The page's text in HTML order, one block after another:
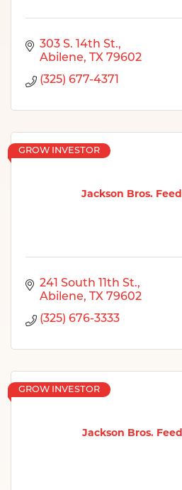
303 S. 14th St.
Abilene
TX 79602
(325) 677-4371
Jackson Bros.
GROW INVESTOR
241 South 11th St.
Abilene
TX 79602
(325) 676-3333
Jackson Bros.
GROW INVESTOR